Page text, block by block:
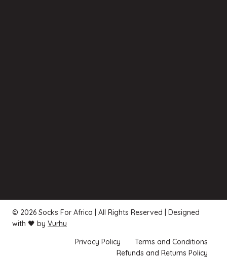
© 2026 Socks For Africa | All Rights Reserved | Designed
with 🖤 by Vurhu
Privacy Policy
Terms and Conditions
Refunds and Returns Policy